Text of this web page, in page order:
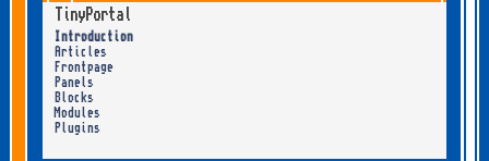
TinyPortal
Introduction
Articles
Frontpage
Panels
Blocks
Modules
Plugins